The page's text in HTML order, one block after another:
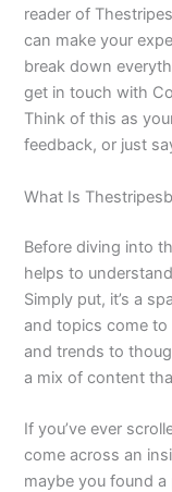
reader of
can make your
break down
get in touch with
Think of this as
feedback, or just
What Is
Before diving into
helps to
Simply put, it’s a
and topics come
and trends to
a mix of content
If you’ve ever
come across an
maybe you found